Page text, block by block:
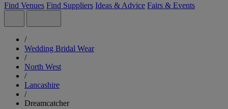
Find Venues Find Suppliers Ideas & Advice Fairs & Events
/
Wedding Bridal Wear
/
North West
/
Lancashire
/
Dreamcatcher